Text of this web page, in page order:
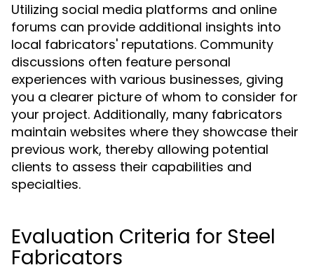
Utilizing social media platforms and online
forums can provide additional insights into
local fabricators' reputations. Community
discussions often feature personal
experiences with various businesses, giving
you a clearer picture of whom to consider for
your project. Additionally, many fabricators
maintain websites where they showcase their
previous work, thereby allowing potential
clients to assess their capabilities and
specialties.
Evaluation Criteria for Steel
Fabricators